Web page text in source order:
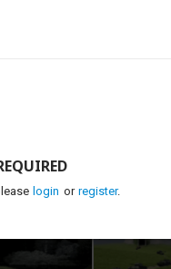
login or register.